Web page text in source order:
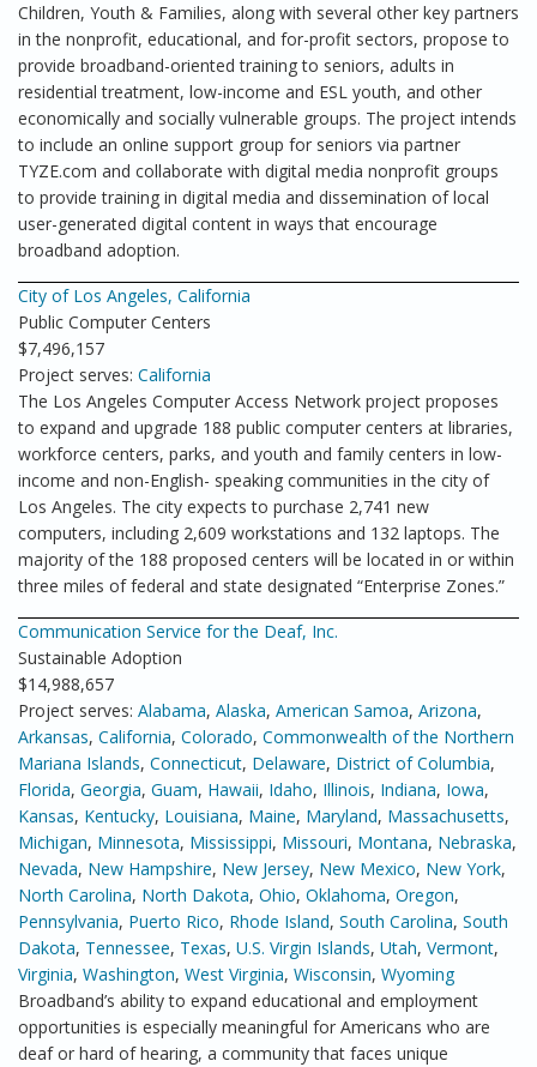
Children, Youth & Families, along with several other key partners
in the nonprofit, educational, and for-profit sectors, propose to
provide broadband-oriented training to seniors, adults in
residential treatment, low-income and ESL youth, and other
economically and socially vulnerable groups. The project intends
to include an online support group for seniors via partner
TYZE.com and collaborate with digital media nonprofit groups
to provide training in digital media and dissemination of local
user-generated digital content in ways that encourage
broadband adoption.
City of Los Angeles, California
Public Computer Centers
$7,496,157
Project serves: California
The Los Angeles Computer Access Network project proposes
to expand and upgrade 188 public computer centers at libraries,
workforce centers, parks, and youth and family centers in low-
income and non-English- speaking communities in the city of
Los Angeles. The city expects to purchase 2,741 new
computers, including 2,609 workstations and 132 laptops. The
majority of the 188 proposed centers will be located in or within
three miles of federal and state designated “Enterprise Zones.”
Communication Service for the Deaf, Inc.
Sustainable Adoption
$14,988,657
Project serves: Alabama, Alaska, American Samoa, Arizona,
Arkansas, California, Colorado, Commonwealth of the Northern
Mariana Islands, Connecticut, Delaware, District of Columbia,
Florida, Georgia, Guam, Hawaii, Idaho, Illinois, Indiana, Iowa,
Kansas, Kentucky, Louisiana, Maine, Maryland, Massachusetts,
Michigan, Minnesota, Mississippi, Missouri, Montana, Nebraska,
Nevada, New Hampshire, New Jersey, New Mexico, New York,
North Carolina, North Dakota, Ohio, Oklahoma, Oregon,
Pennsylvania, Puerto Rico, Rhode Island, South Carolina, South
Dakota, Tennessee, Texas, U.S. Virgin Islands, Utah, Vermont,
Virginia, Washington, West Virginia, Wisconsin, Wyoming
Broadband’s ability to expand educational and employment
opportunities is especially meaningful for Americans who are
deaf or hard of hearing, a community that faces unique